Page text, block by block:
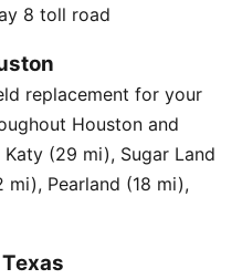
8 toll road
replacement for your
Houston and
(29 mi), Sugar Land
Pearland (18 mi),